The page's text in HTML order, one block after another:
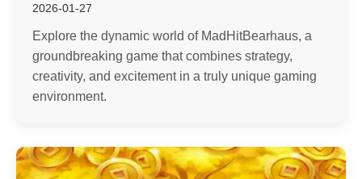
2026-01-27
Explore the dynamic world of MadHitBearhaus, a
groundbreaking game that combines strategy,
creativity, and excitement in a truly unique gaming
environment.